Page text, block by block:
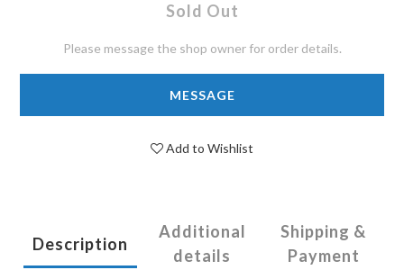
Sold Out
Please message the shop owner for order details.
MESSAGE
Add to Wishlist
Description
Additional
details
Shipping &
Payment